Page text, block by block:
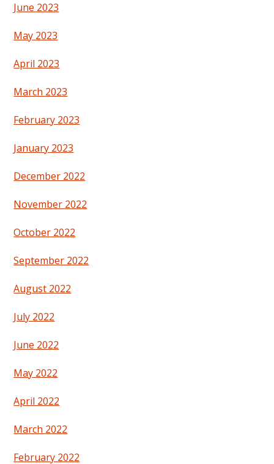
June 2023
May 2023
April 2023
March 2023
February 2023
January 2023
December 2022
November 2022
October 2022
September 2022
August 2022
July 2022
June 2022
May 2022
April 2022
March 2022
February 2022